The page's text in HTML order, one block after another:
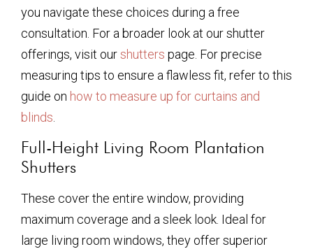
you navigate these choices during a free
consultation. For a broader look at our shutter
offerings, visit ourshutters page. For precise
measuring tips to ensure a flawless fit, refer to this
guide on how to measure up for curtains and
blinds
Full-Height Living Room Plantation
Shutters
These cover the entire window, providing
maximum coverage and a sleek look. Ideal for
large living room windows, they offer superior